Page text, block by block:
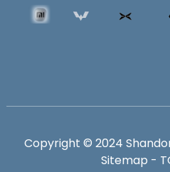
Copyright © 2024
Sitemap -